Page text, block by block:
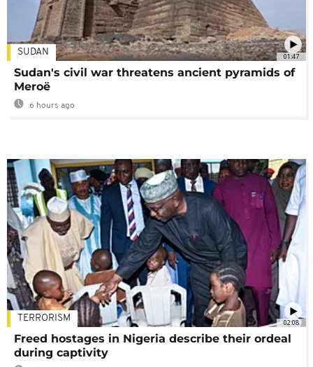
01:47
SUDAN
Sudan's civil war threatens ancient pyramids of
Meroë
6 hours ago
02:08
TERRORISM
Freed hostages in Nigeria describe their ordeal
during captivity